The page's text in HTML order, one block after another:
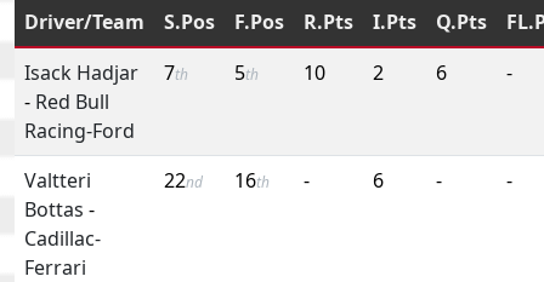
Driver/Team S.Pos F.Pos R.Pts I.Pts Q.Pts
Isack Hadjar
- Red Bull
Racing-Ford
7th 5th 10 2 6 -
Valtteri
Bottas -
Cadillac-
Ferrari
22nd 16th - 6 - -